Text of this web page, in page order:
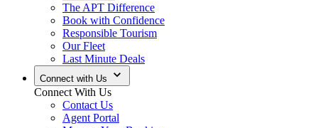
The APT Difference
Book with Confidence
Responsible Tourism
Our Fleet
Last Minute Deals
Connect with Us
Connect With Us
Contact Us
Agent Portal